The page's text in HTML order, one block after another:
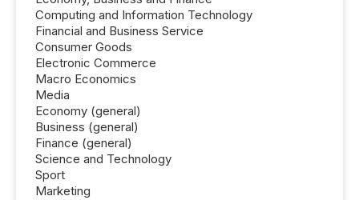
Computing and Information Technology
Financial and Business Service
Consumer Goods
Electronic Commerce
Macro Economics
Media
Economy (general)
Business (general)
Finance (general)
Science and Technology
Sport
Marketing